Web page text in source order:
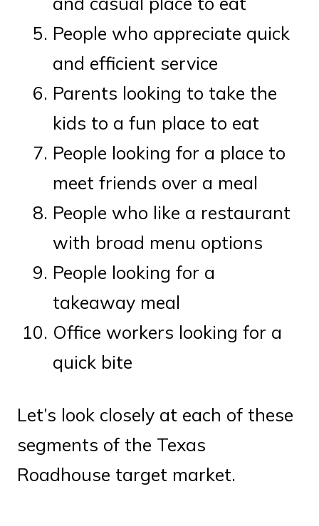
People who appreciate quick
and efficient service
Parents looking to take the
kids to a fun place to eat
People looking for a place to
meet friends over a meal
People who like a restaurant
with broad menu options
People looking for a
takeaway meal
Office workers looking for a
quick bite
Let’s look closely at each of these
segments of the Texas
Roadhouse target market.